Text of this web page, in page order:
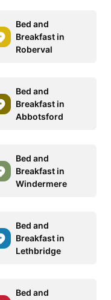
Bed and
Breakfast in
Roberval
Bed and
Breakfast in
Abbotsford
Bed and
Breakfast in
Windermere
Bed and
Breakfast in
Lethbridge
Bed and